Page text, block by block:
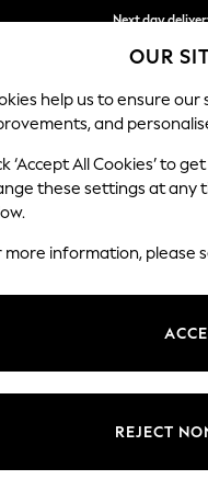
Next day
Split the cost
SCHOOL BABY
OUR
help us to ensure our
and
‘Accept All Cookies’ to
these settings at any
more information, please
REJECT